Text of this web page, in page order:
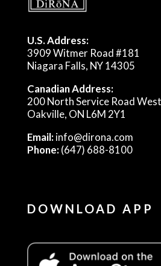
U.S. Address:
3909 Witmer Road #181
Niagara Falls, NY 14305
Canadian Address:
200 North Service Road
Oakville, ON L6M 2Y1
Email:info@dirona.com
Phone:(647) 688-8100
DOWNLOAD APP